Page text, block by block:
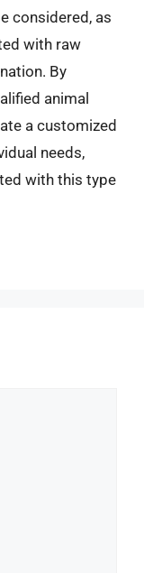
considered, as
with raw
By
animal
a customized
needs,
with this type